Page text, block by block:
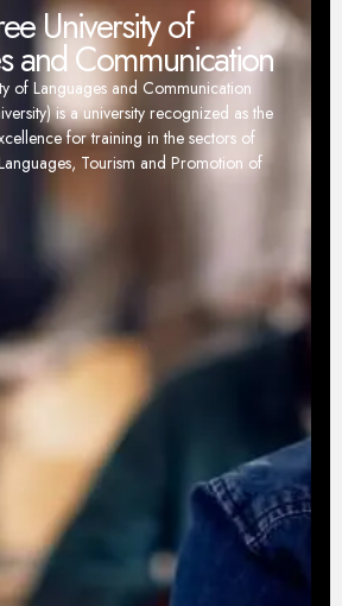
University of
and Communication
of Languages and Communication
is a university recognized as the
for training in the sectors of
Tourism and Promotion of